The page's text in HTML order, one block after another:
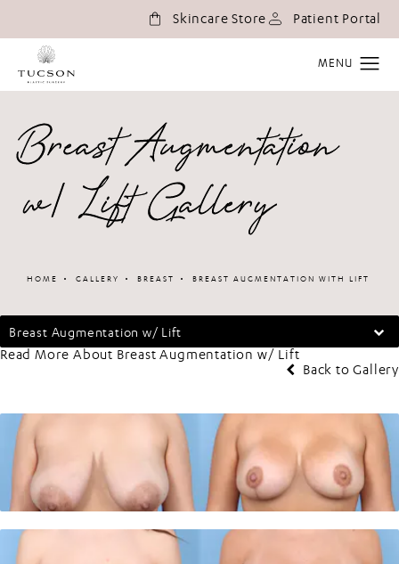
Skincare Store Patient Portal
Breast Augmentation
w/ Lift Gallery
HOME GALLERY BREAST BREAST AUGMENTATION WITH LIFT
Breast Augmentation w/ Lift
Read More About Breast Augmentation w/ Lift
Back to Gallery